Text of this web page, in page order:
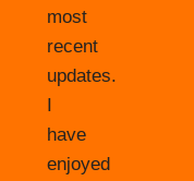
most
recent
updates.
I
have
enjoyed